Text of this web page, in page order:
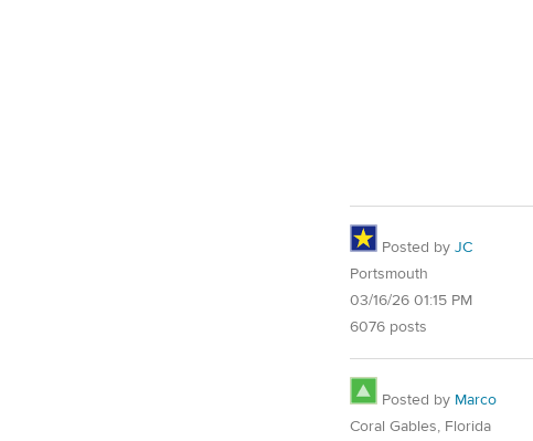
Posted by JC
Portsmouth
03/16/26 01:15 PM
6076 posts
Posted by Marco
Coral Gables, Florida